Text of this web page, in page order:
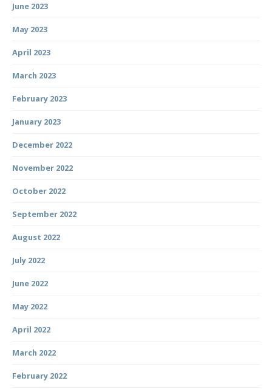
June 2023
May 2023
April 2023
March 2023
February 2023
January 2023
December 2022
November 2022
October 2022
September 2022
August 2022
July 2022
June 2022
May 2022
April 2022
March 2022
February 2022